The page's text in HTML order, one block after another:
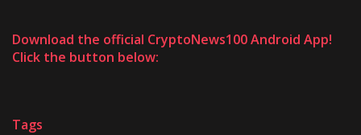
Download the official CryptoNews100 Android App!
Click the button below:
Tags